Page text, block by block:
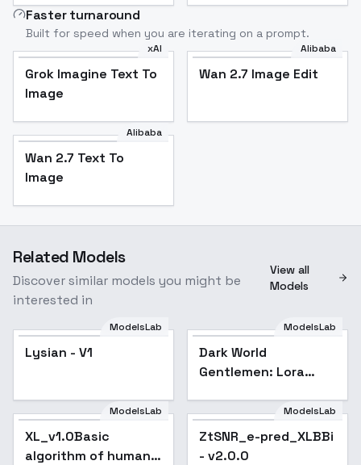
Faster turnaround
Built for speed when you are iterating on a prompt.
xAI
Grok Imagine Text To
Image
Alibaba
Wan 2.7 Image Edit
Alibaba
Wan 2.7 Text To
Image
Related Models
Discover similar models you might be
interested in
View all
Models
ModelsLab
Lysian - V1
ModelsLab
Dark World
Gentlemen: Lora
Baron Attire, SD-
SDXL - Red Baron
Attire
ModelsLab
XL_v1.0Basic
algorithm of human
ModelsLab
ZtSNR_e-pred_XLBBi
- v2.0.0